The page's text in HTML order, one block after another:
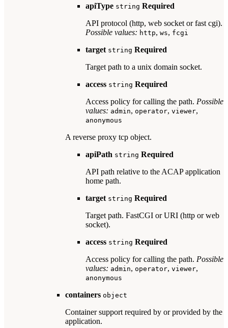
apiType string Required
API protocol (http, web socket or fast cgi).
Possible values: http, ws, fcgi
target string Required
Target path to a unix domain socket.
access string Required
Access policy for calling the path. Possible
values: admin, operator, viewer,
anonymous
A reverse proxy tcp object.
apiPath string Required
API path relative to the ACAP application
home path.
target string Required
Target path. FastCGI or URI (http or web
socket).
access string Required
Access policy for calling the path. Possible
values: admin, operator, viewer,
anonymous
containers object
Container support required by or provided by the
application.